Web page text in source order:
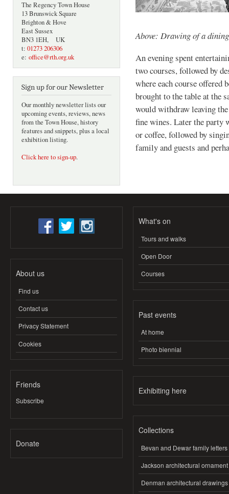
The Regency Town House
13 Brunswick Square
Brighton & Hove
East Sussex
BN3 1EH, UK
t: 01273 206306
e: office@rth.org.uk
Sign up for our Newsletter
Our monthly newsletter lists our
upcoming events, reviews, news
from the Town House, history
features and snippets, plus a local
exhibition listing.
Click here to sign-up.
Above: Drawing of a
An evening spent
two courses, followed by
where each course offered
brought to the table at the
would withdraw leaving
fine wines. Later the party
or coffee, followed by
family and guests and
About us
Find us
Contact us
Privacy Statement
Cookies
Friends
Subscribe
Donate
What's on
Tours and walks
Open Door
Courses
Past events
At home
Photo biennial
Exhibiting here
Collections
Bevan and Dewar family letters
Jackson architectural ornament
Denman architectural drawings